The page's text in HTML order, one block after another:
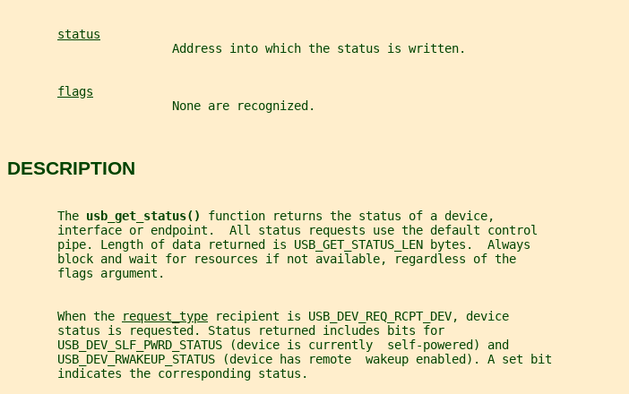
status
                       Address into which the status is written.
flags
                       None are recognized.
DESCRIPTION
       The
usb_get_status() function returns the status of a device,
       interface or endpoint.  All status requests use the default control
       pipe. Length of data returned is USB_GET_STATUS_LEN bytes.  Always
       block and wait for resources if not available, regardless of the
       flags argument.
       When the
request_type recipient is USB_DEV_REQ_RCPT_DEV, device
       status is requested. Status returned includes bits for
       USB_DEV_SLF_PWRD_STATUS (device is currently  self-powered) and
       USB_DEV_RWAKEUP_STATUS (device has remote  wakeup enabled). A set bit
       indicates the corresponding status.